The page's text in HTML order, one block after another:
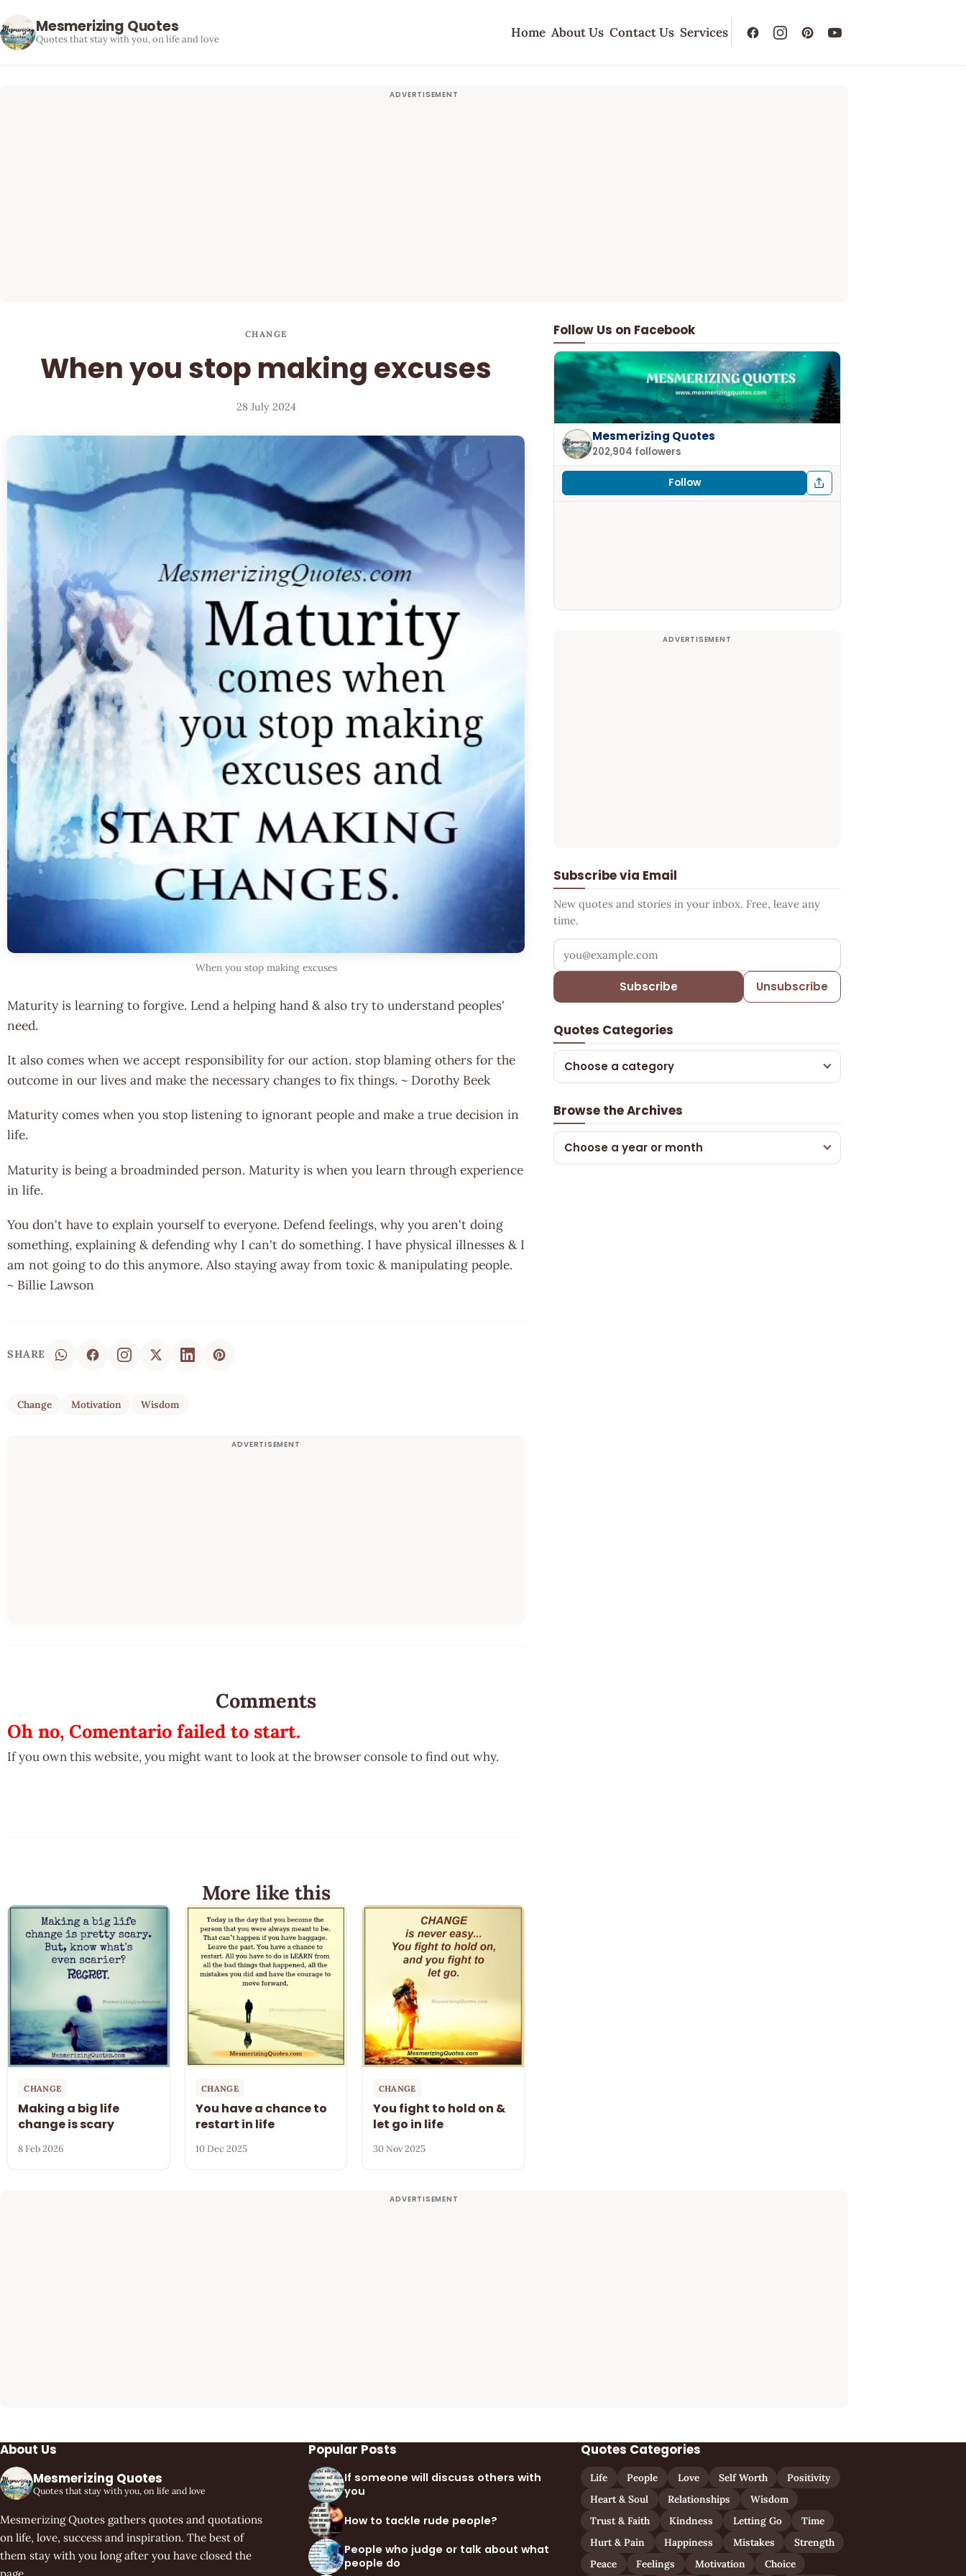
Mesmerizing Quotes
Quotes that stay with you, on life and love Home About Us Contact Us Services
CHANGE
When you stop making excuses
28 July 2024
When you stop making excuses
Maturity is learning to forgive. Lend a helping hand & also try to understand peoples'
need.
It also comes when we accept responsibility for our action. stop blaming others for the
outcome in our lives and make the necessary changes to fix things. ~ Dorothy Beek
Maturity comes when you stop listening to ignorant people and make a true decision in
life.
Maturity is being a broadminded person. Maturity is when you learn through experience
in life.
You don't have to explain yourself to everyone. Defend feelings, why you aren't doing
something, explaining & defending why I can't do something. I have physical illnesses & I
am not going to do this anymore. Also staying away from toxic & manipulating people.
~ Billie Lawson
SHARE
Change Motivation Wisdom
Follow Us on Facebook
Mesmerizing Quotes
202,904 followers
Follow
Subscribe via Email
New quotes and stories in your inbox. Free, leave any
time.
Your email address
Subscribe Unsubscribe
Quotes Categories
Choose a category
Browse the Archives
Choose a year or month
Comments
Oh no, Comentario failed to start.
If you own this website, you might want to look at the browser console to find out why.
More like this
CHANGE
Making a big life
change is scary
8 Feb 2026
CHANGE
You have a chance to
restart in life
10 Dec 2025
CHANGE
You fight to hold on &
let go in life
30 Nov 2025
About Us
Mesmerizing Quotes
Quotes that stay with you, on life and love
Mesmerizing Quotes gathers quotes and quotations
on life, love, success and inspiration. The best of
them stay with you long after you have closed the
Popular Posts
If someone will discuss others with
you
How to tackle rude people?
People who judge or talk about what
people do
Quotes Categories
Life People Love Self Worth
Positivity
Heart & Soul
Relationships
Wisdom
Trust & Faith
Kindness Letting Go
Time
Hurt & Pain
Happiness Mistakes
Strength
Peace
Feelings Motivation Choice